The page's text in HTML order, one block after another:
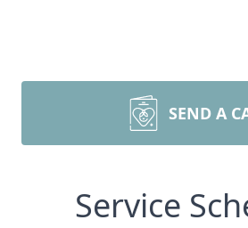
SEND A
Service